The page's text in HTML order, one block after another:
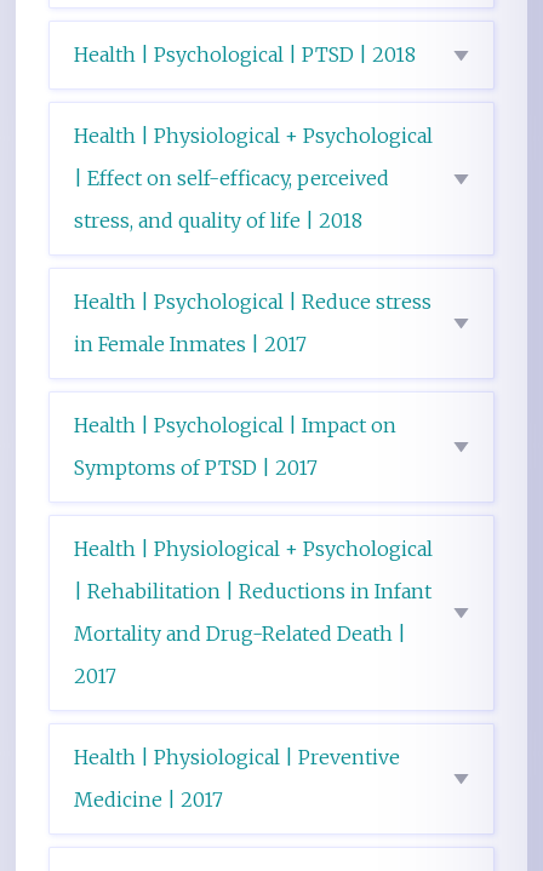
Health | Psychological | PTSD | 2018
Health | Physiological + Psychological
| Effect on self-efficacy, perceived
stress, and quality of life | 2018
Health | Psychological | Reduce stress
in Female Inmates | 2017
Health | Psychological | Impact on
Symptoms of PTSD | 2017
Health | Physiological + Psychological
| Rehabilitation | Reductions in Infant
Mortality and Drug-Related Death |
2017
Health | Physiological | Preventive
Medicine | 2017